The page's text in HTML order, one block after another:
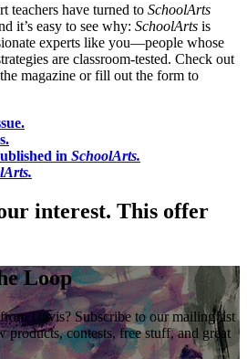
teachers have turned to SchoolArts
it’s easy to see why: SchoolArts is
experts like you—people whose
are classroom-tested. Check out
magazine or fill out the form to
in SchoolArts.
interest. This offer
Loop
Davis? Subscribe to our mailing list
products, contests, free stuff, and great